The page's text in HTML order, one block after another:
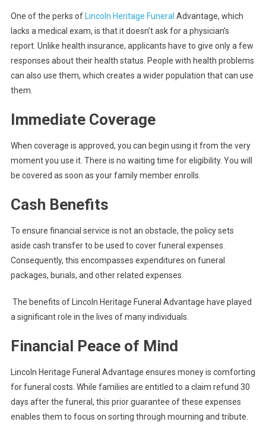
One of the perks of Lincoln Heritage Funeral Advantage, which
lacks a medical exam, is that it doesn’t ask for a physician’s
report. Unlike health insurance, applicants have to give only a few
responses about their health status. People with health problems
can also use them, which creates a wider population that can use
them.
Immediate Coverage
When coverage is approved, you can begin using it from the very
moment you use it. There is no waiting time for eligibility. You will
be covered as soon as your family member enrolls.
Cash Benefits
To ensure financial service is not an obstacle, the policy sets
aside cash transfer to be used to cover funeral expenses.
Consequently, this encompasses expenditures on funeral
packages, burials, and other related expenses.
The benefits of Lincoln Heritage Funeral Advantage have played
a significant role in the lives of many individuals.
Financial Peace of Mind
Lincoln Heritage Funeral Advantage ensures money is comforting
for funeral costs. While families are entitled to a claim refund 30
days after the funeral, this prior guarantee of these expenses
enables them to focus on sorting through mourning and tribute.